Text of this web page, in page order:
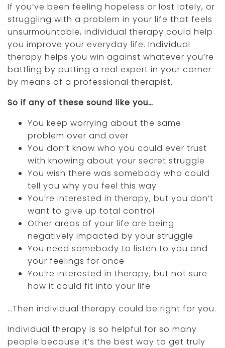
If you’ve been feeling hopeless or lost lately, or
struggling with a problem in your life that feels
unsurmountable, individual therapy could help
you improve your everyday life. Individual
therapy helps you win against whatever you’re
battling by putting a real expert in your corner
by means of a professional therapist.
So if any of these sound like you…
You keep worrying about the same
problem over and over
You don’t know who you could ever trust
with knowing about your secret struggle
You wish there was somebody who could
tell you why you feel this way
You’re interested in therapy, but you don’t
want to give up total control
Other areas of your life are being
negatively impacted by your struggle
You need somebody to listen to you and
your feelings for once
You’re interested in therapy, but not sure
how it could fit into your life
…Then individual therapy could be right for you.
Individual therapy is so helpful for so many
people because it’s the best way to get truly